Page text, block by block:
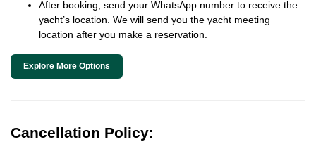
After booking, send your WhatsApp number to receive the
yacht’s location. We will send you the yacht meeting
location after you make a reservation.
Explore More Options
Cancellation Policy: